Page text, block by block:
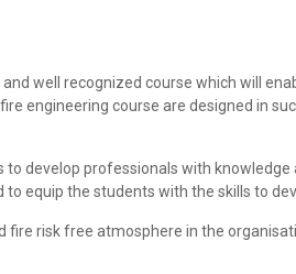
well recognized course which will
engineering course are designed in
develop professionals with
equip the students with the skills to
fire risk free atmosphere in the